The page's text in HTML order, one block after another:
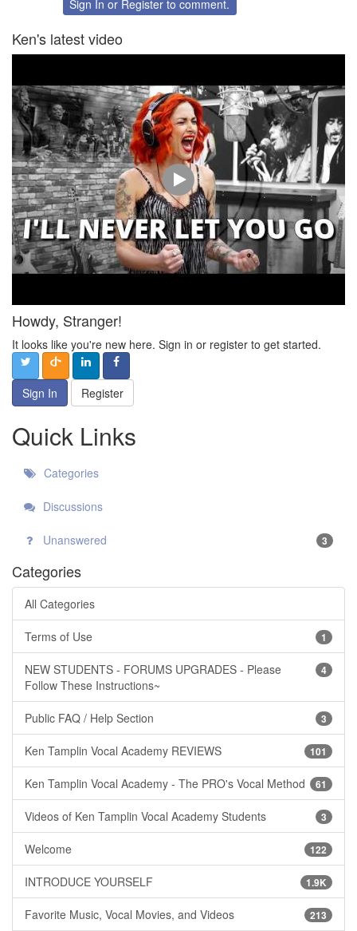
Sign In or Register to comment.
Ken's latest video
Howdy, Stranger!
It looks like you're new here. Sign in or register to get started.
Sign In Register
Quick Links
Categories
Discussions
Unanswered 3
Categories
All Categories
1
Terms of Use
4
NEW STUDENTS - FORUMS UPGRADES - Please
Follow These Instructions~
3
Public FAQ / Help Section
101
Ken Tamplin Vocal Academy REVIEWS
61
Ken Tamplin Vocal Academy - The PRO's Vocal Method
3
Videos of Ken Tamplin Vocal Academy Students
122
Welcome
1.9K
INTRODUCE YOURSELF
213
Favorite Music, Vocal Movies, and Videos